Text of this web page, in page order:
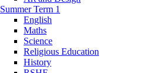
Summer Term 1
English
Maths
Science
Religious Education
History